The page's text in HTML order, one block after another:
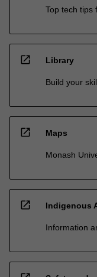
Top tech tips
open_in_new Library
Build your
open_in_new Maps
Monash
open_in_new Indigenous
Information